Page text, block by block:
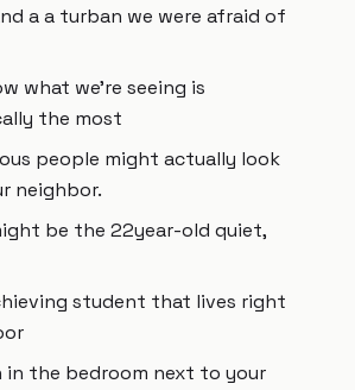
a a turban we were afraid of
what we're seeing is
the most
people might actually look
neighbor.
be the 22year-old quiet,
student that lives right
in the bedroom next to your